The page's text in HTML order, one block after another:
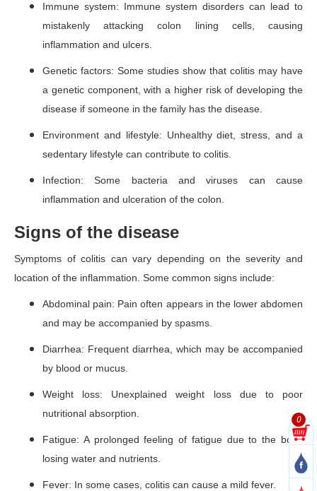
Immune system: Immune system disorders can lead to
mistakenly attacking colon lining cells, causing
inflammation and ulcers.
Genetic factors: Some studies show that colitis may have
a genetic component, with a higher risk of developing the
disease if someone in the family has the disease.
Environment and lifestyle: Unhealthy diet, stress, and a
sedentary lifestyle can contribute to colitis.
Infection: Some bacteria and viruses can cause
inflammation and ulceration of the colon.
Signs of the disease
Symptoms of colitis can vary depending on the severity and
location of the inflammation. Some common signs include:
Abdominal pain: Pain often appears in the lower abdomen
and may be accompanied by spasms.
Diarrhea: Frequent diarrhea, which may be accompanied
by blood or mucus.
Weight loss: Unexplained weight loss due to poor
nutritional absorption.
Fatigue: A prolonged feeling of fatigue due to the body
losing water and nutrients.
Fever: In some cases, colitis can cause a mild fever.
0